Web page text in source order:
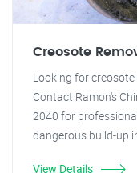
Creosote
Looking for
Contact Ramon's
2040 for
dangerous build-up
View Details